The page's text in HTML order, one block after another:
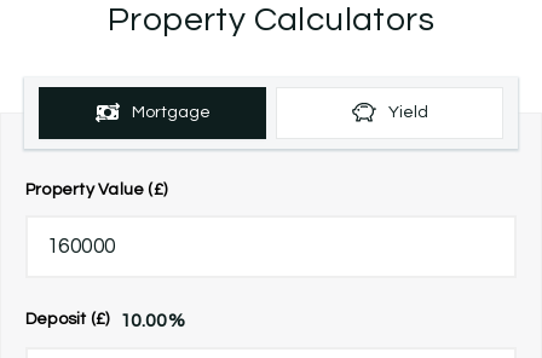
Property Calculators
Mortgage Yield
Property Value (£)
Deposit (£) 10.00%